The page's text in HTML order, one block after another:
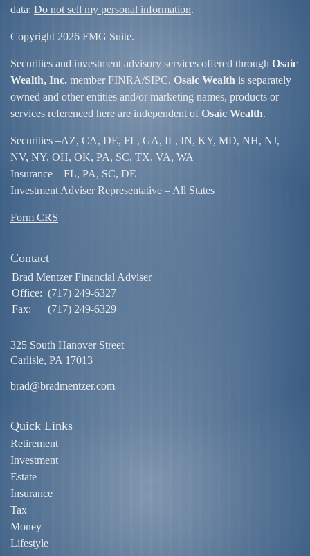
data: Do not sell my personal information.
Copyright 2026 FMG Suite.
Securities and investment advisory services offered through Osaic
Wealth, Inc. member FINRA/SIPC. Osaic Wealth is separately
owned and other entities and/or marketing names, products or
services referenced here are independent ofOsaic Wealth.
Securities –AZ, CA, DE, FL, GA, IL, IN, KY, MD, NH, NJ,
NV, NY, OH, OK, PA, SC, TX, VA, WA
Insurance – FL, PA, SC, DE
Investment Adviser Representative – All States
Form CRS
Contact
Brad Mentzer Financial Adviser
Office: (717) 249-6327
Fax:
(717) 249-6329
325 South Hanover Street
Carlisle, PA 17013
brad@bradmentzer.com
Quick Links
Retirement
Investment
Estate
Insurance
Tax
Money
Lifestyle